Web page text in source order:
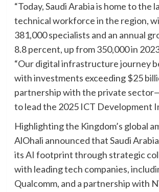
“Today, Saudi Arabia is home to the
technical workforce in the region,
381,000 specialists and an annual
8.8 percent, up from 350,000 in
“Our digital infrastructure journey
with investments exceeding $25
partnership with the private
to lead the 2025 ICT Development
Highlighting the Kingdom’s global
AlOhali announced that Saudi
its AI footprint through strategic
with leading tech companies,
Qualcomm, and a partnership with